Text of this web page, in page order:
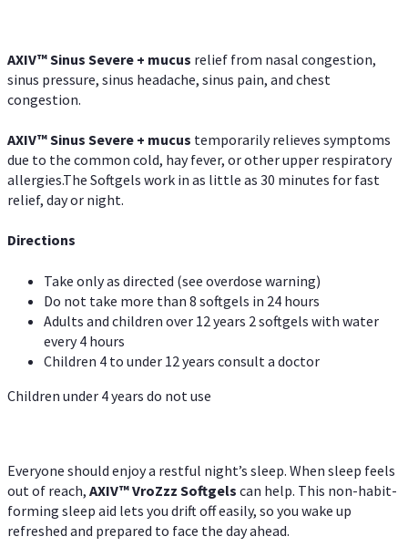
AXIV™Sinus Severe + mucus relief from nasal congestion,
sinus pressure, sinus headache, sinus pain, and chest
congestion.
AXIV™Sinus Severe + mucus temporarily relieves symptoms
due to the common cold, hay fever, or other upper respiratory
allergies.The Softgels work in as little as 30 minutes for fast
relief, day or night.
Directions
Take only as directed (see overdose warning)
Do not take more than 8 softgels in 24 hours
Adults and children over 12 years 2 softgels with water
every 4 hours
Children 4 to under 12 years consult a doctor
Children under 4 years do not use
Everyone should enjoy a restful night’s sleep. When sleep feels
out of reach, AXIV™VroZzz Softgels can help. This non-habit-
forming sleep aid lets you drift off easily, so you wake up
refreshed and prepared to face the day ahead.